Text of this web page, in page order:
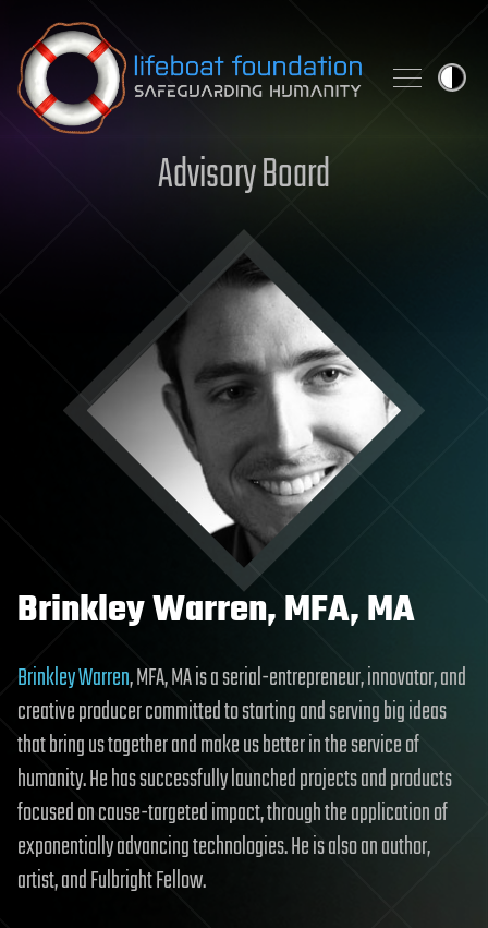
Skip to content
Advisory Board
Brinkley Warren, MFA, MA
Brinkley Warren, MFA, MA is a serial-entrepreneur, innovator, and
creative producer committed to starting and serving big ideas
that bring us together and make us better in the service of
humanity. He has successfully launched projects and products
focused on cause-targeted impact, through the application of
exponentially advancing technologies. He is also an author,
artist, and Fulbright Fellow.